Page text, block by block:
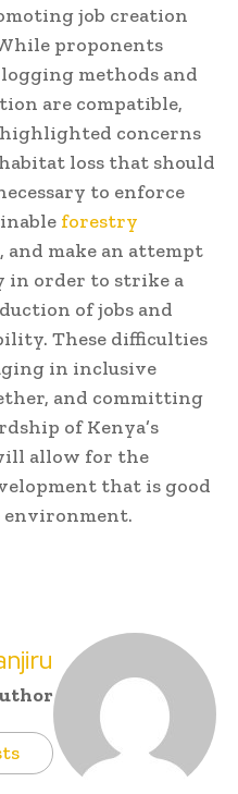
job creation
proponents
methods and
are compatible,
concerns
loss that should
to enforce
forestry
, and make an attempt
in order to strike a
of jobs and
These difficulties
in inclusive
and committing
of Kenya’s
allow for the
that is good
environment.